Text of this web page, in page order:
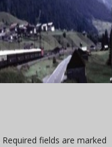
Required fields are marked